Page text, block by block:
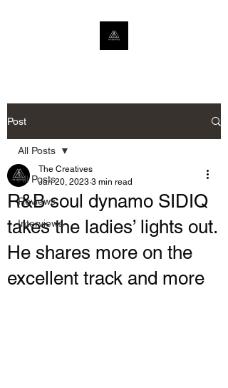
Post
All Posts
Reviews
Interviews
All Posts
R&B soul dynamo SIDIQ
takes the ladies’ lights out.
He shares more on the
excellent track and more
The Creatives
Jan 20, 2023 3 min read